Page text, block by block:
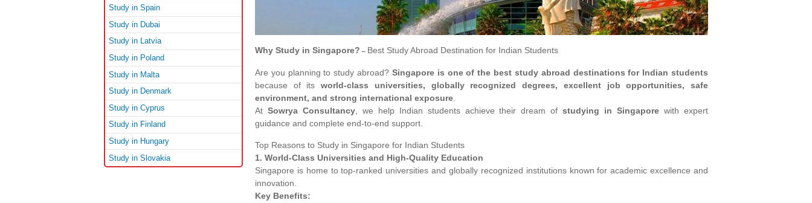
Study in Spain
Study in Dubai
Study in Latvia
Study in Poland
Study in Malta
Study in Denmark
Study in Cyprus
Study in Finland
Study in Hungary
Study in Slovakia
Why Study in Singapore? – Best Study Abroad Destination for Indian Students
Are you planning to study abroad? Singapore is one of the best study abroad destinations for Indian students
because of itsworld-class universities, globally recognized degrees, excellent job opportunities, safe
environment, and strong international exposure.
At Sowrya Consultancy, we help Indian students achieve their dream ofstudying in Singapore with expert
guidance and complete end-to-end support.
Top Reasons to Study in Singapore for Indian Students
1. World-Class Universities and High-Quality Education
Singapore is home to top-ranked universities and globally recognized institutions known for academic excellence and
innovation.
Key Benefits: